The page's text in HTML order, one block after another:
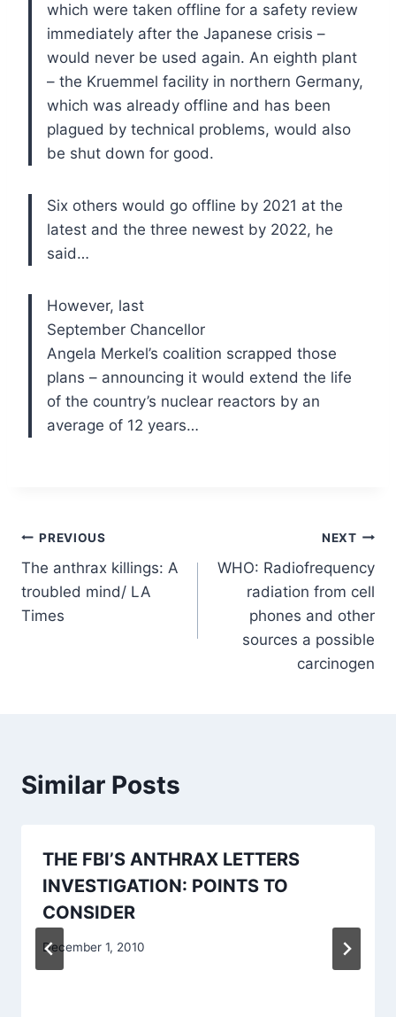
which were taken offline for a safety review
immediately after the Japanese crisis –
would never be used again. An eighth plant
– the Kruemmel facility in northern Germany,
which was already offline and has been
plagued by technical problems, would also
be shut down for good.
Six others would go offline by 2021 at the
latest and the three newest by 2022, he
said…
However, last
September Chancellor
Angela Merkel’s coalition scrapped those
plans – announcing it would extend the life
of the country’s nuclear reactors by an
average of 12 years…
Post
navigation
PREVIOUS
The anthrax killings: A
troubled mind/ LA
Times
NEXT
WHO: Radiofrequency
radiation from cell
phones and other
sources a possible
carcinogen
Similar Posts
THE FBI’S ANTHRAX LETTERS
INVESTIGATION: POINTS TO
CONSIDER
December 1, 2010